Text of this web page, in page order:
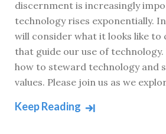
discernment is increasingly
technology rises exponentially.
will consider what it looks like to
that guide our use of
how to steward technology and
values. Please join us as we
Keep Reading